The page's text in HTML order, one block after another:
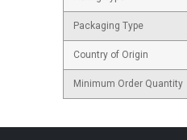
Packaging Type
Country of Origin
Minimum Order Quantity